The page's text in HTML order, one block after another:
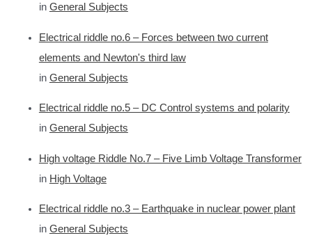
in General Subjects
Electrical riddle no.6 – Forces between two current
elements and Newton's third law
in General Subjects
Electrical riddle no.5 – DC Control systems and polarity
in General Subjects
High voltage Riddle No.7 – Five Limb Voltage Transformer
in High Voltage
Electrical riddle no.3 – Earthquake in nuclear power plant
in General Subjects